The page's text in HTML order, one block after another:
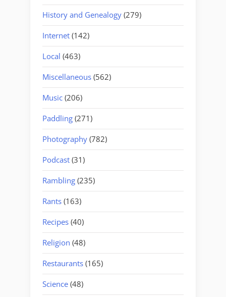
History and Genealogy (279)
Internet (142)
Local (463)
Miscellaneous (562)
Music (206)
Paddling (271)
Photography (782)
Podcast (31)
Rambling (235)
Rants (163)
Recipes (40)
Religion (48)
Restaurants (165)
Science (48)